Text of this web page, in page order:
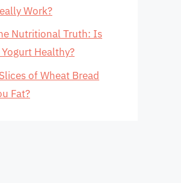
Work?
Nutritional Truth: Is
Healthy?
of Wheat Bread
Fat?